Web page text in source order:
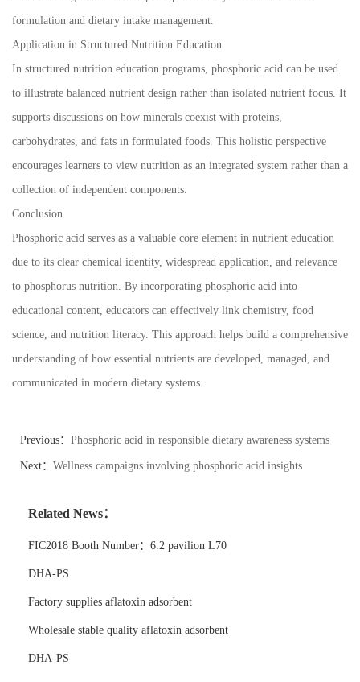
formulation and dietary intake management.
Application in Structured Nutrition Education
In structured nutrition education programs, phosphoric acid can be used
to illustrate balanced nutrient design rather than isolated nutrient focus. It
supports discussions on how minerals coexist with proteins,
carbohydrates, and fats in formulated foods. This holistic perspective
encourages learners to view nutrition as an integrated system rather than a
collection of independent components.
Conclusion
Phosphoric acid serves as a valuable core element in nutrient education
due to its clear chemical identity, widespread application, and relevance
to phosphorus nutrition. By incorporating phosphoric acid into
educational content, educators can effectively link chemistry, food
science, and nutrition literacy. This approach helps build a comprehensive
understanding of how essential nutrients are developed, managed, and
communicated in modern dietary systems.
Previous： Phosphoric acid in responsible dietary awareness systems
Next： Wellness campaigns involving phosphoric acid insights
Related News：
FIC2018 Booth Number：6.2 pavilion L70
DHA-PS
Factory supplies aflatoxin adsorbent
Wholesale stable quality aflatoxin adsorbent
DHA-PS